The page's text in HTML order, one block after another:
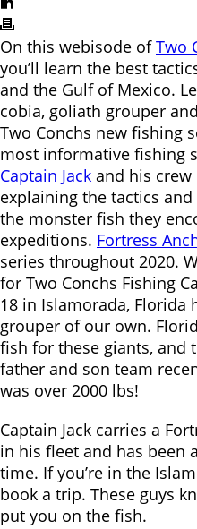
On this webisode ofTwo
you’ll learn the best
and the Gulf of Mexico.
cobia, goliath grouper
Two Conchs new fishing
most informative fishing
Captain Jack and his
explaining the tactics
the monster fish they
expeditions. Fortress
series throughout 2020.
for Two Conchs Fishing
18 in Islamorada,
grouper of our own.
fish for these giants, and
father and son team
was over 2000 lbs!
Captain Jack carries a
in his fleet and has been
time. If you’re in the
book a trip. These guys
put you on the fish.